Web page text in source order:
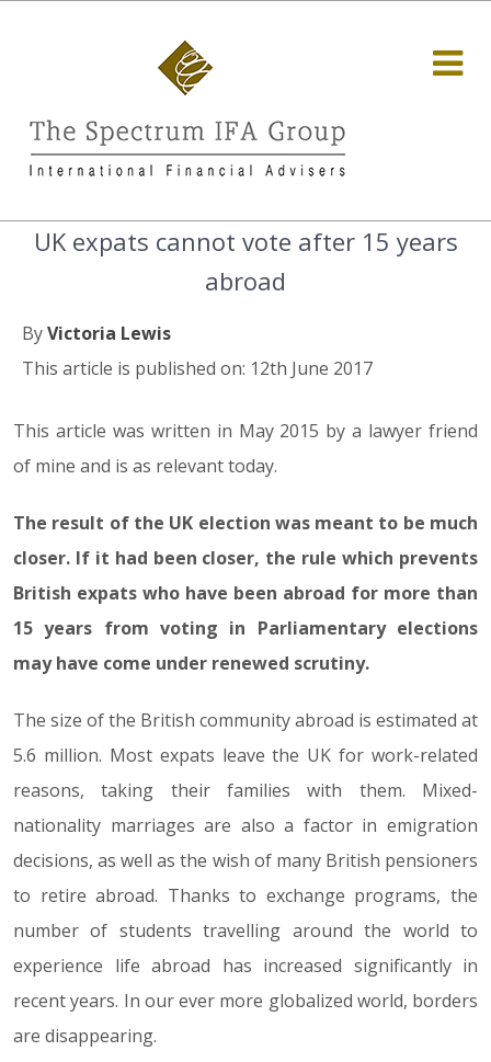
UK expats cannot vote after 15 years
abroad
ByVictoria Lewis
This article is published on: 12th June 2017
This article was written in May 2015 by a lawyer friend
of mine and is as relevant today.
The result of the UK election was meant to be much
closer. If it had been closer, the rule which prevents
British expats who have been abroad for more than
15 years from voting in Parliamentary elections
may have come under renewed scrutiny.
The size of the British community abroad is estimated at
5.6 million. Most expats leave the UK for work-related
reasons, taking their families with them. Mixed-
nationality marriages are also a factor in emigration
decisions, as well as the wish of many British pensioners
to retire abroad. Thanks to exchange programs, the
number of students travelling around the world to
experience life abroad has increased significantly in
recent years. In our ever more globalized world, borders
are disappearing.